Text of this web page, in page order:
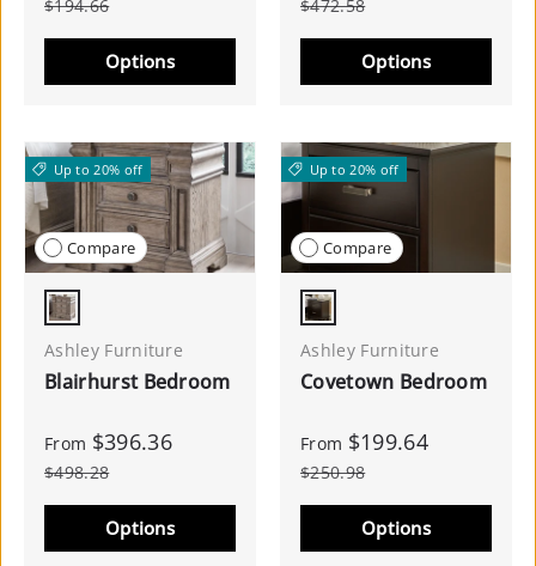
$194.66
Options
$472.58
Options
Up to 20% off
Compare
Light Grayish Brown
Ashley Furniture
Blairhurst Bedroom
From $396.36
$498.28
Options
Up to 20% off
Compare
Dark Brown
Ashley Furniture
Covetown Bedroom
From $199.64
$250.98
Options